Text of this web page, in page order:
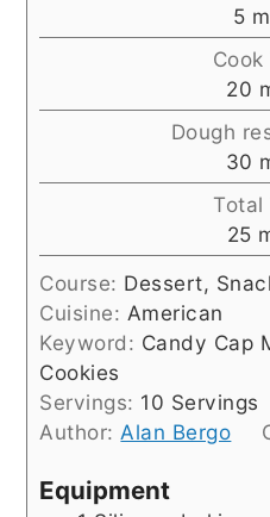
5
Cook
20
Dough
30
Total
25
Course: Dessert,
Cuisine: American
Keyword: Candy Cap
Cookies
Servings: 10 Servings
Author: Alan Bergo
Equipment